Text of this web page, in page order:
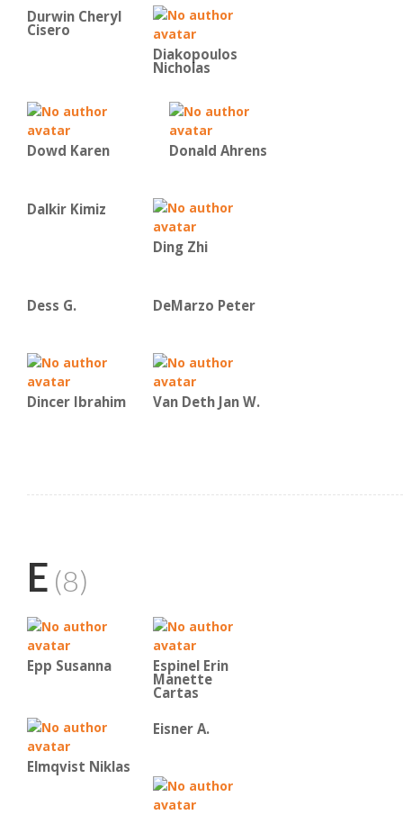
Durwin Cheryl
Cisero
Diakopoulos
Nicholas
Dowd Karen Donald Ahrens
Dalkir Kimiz
Ding Zhi
Dess G. DeMarzo Peter
Dincer Ibrahim Van Deth Jan W.
E (8)
Epp Susanna Espinel Erin
Manette
Cartas
Elmqvist Niklas
Eisner A.